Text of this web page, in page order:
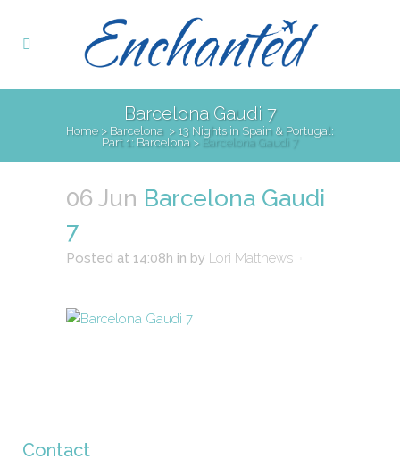
Barcelona Gaudi 7
Home > Barcelona > 13 Nights in Spain & Portugal:
Part 1: Barcelona > Barcelona Gaudi 7
06 Jun Barcelona Gaudi
7
Posted at 14:08h in by Lori Matthews
Contact